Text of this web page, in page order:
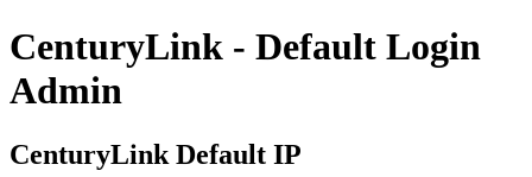
CenturyLink - Default Login
Admin
CenturyLink Default IP